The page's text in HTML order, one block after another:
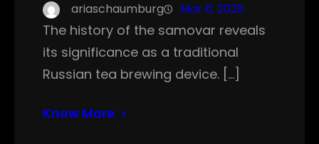
ariaschaumburg Mar 6, 2025
The history of the samovar reveals
its significance as a traditional
Russian tea brewing device. […]
Know More